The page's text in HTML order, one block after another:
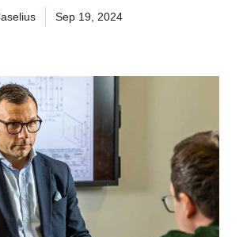
Sep 19, 2024